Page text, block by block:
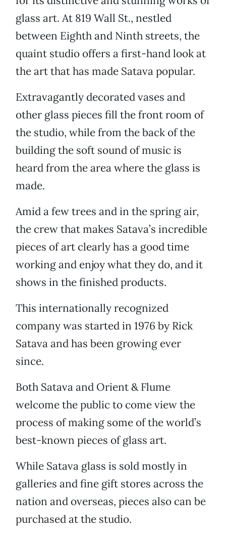
glass art. At 819 Wall St., nestled
between Eighth and Ninth streets, the
quaint studio offers a first-hand look at
the art that has made Satava popular.
Extravagantly decorated vases and
other glass pieces fill the front room of
the studio, while from the back of the
building the soft sound of music is
heard from the area where the glass is
made.
Amid a few trees and in the spring air,
the crew that makes Satava’s incredible
pieces of art clearly has a good time
working and enjoy what they do, and it
shows in the finished products.
This internationally recognized
company was started in 1976 by Rick
Satava and has been growing ever
since.
Both Satava and Orient & Flume
welcome the public to come view the
process of making some of the world’s
best-known pieces of glass art.
While Satava glass is sold mostly in
galleries and fine gift stores across the
nation and overseas, pieces also can be
purchased at the studio.